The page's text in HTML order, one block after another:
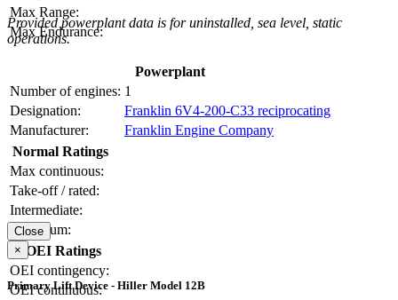
Max Range:
Max Endurance:
Provided powerplant data is for uninstalled, sea level, static
operations.
Powerplant
Number of engines: 1
Designation:
Franklin 6V4-200-C33 reciprocating
Manufacturer:
Franklin Engine Company
Normal Ratings
Max continuous:
Take-off / rated:
Intermediate:
Maximum:
OEI Ratings
OEI contingency:
OEI continuous:
Close
×
Primary Lift Device - Hiller Model 12B